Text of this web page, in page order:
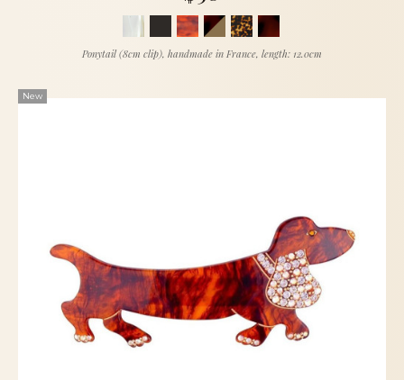
Ponytail (8cm clip), handmade in France, length: 12.0cm
New